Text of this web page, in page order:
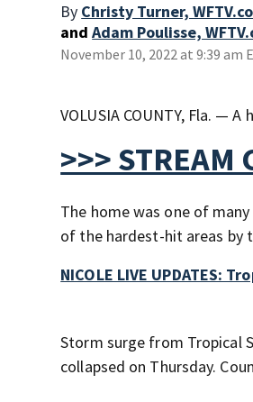
By Christy Turner,
and Adam Poulisse,
November 10, 2022 at 9:39 am
VOLUSIA COUNTY, Fla. —
>>> STREAM
The home was one of
of the hardest-hit areas by
NICOLE LIVE UPDATES:
Storm surge from Tropical
collapsed on Thursday.